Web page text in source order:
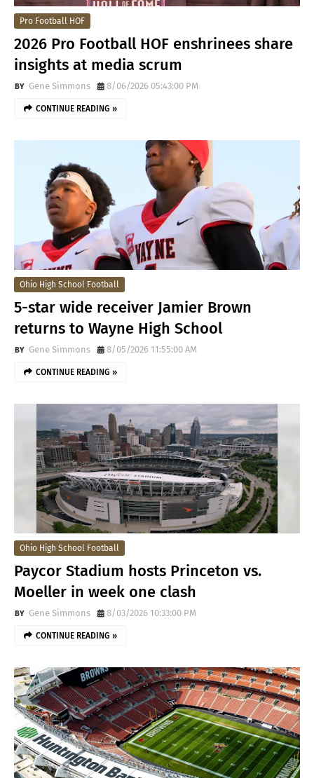
Pro Football HOF
2026 Pro Football HOF enshrinees share
insights at media scrum
Gene Simmons 8/06/2026 05:43:00 PM
CONTINUE READING »
Ohio High School Football
5-star wide receiver Jamier Brown
returns to Wayne High School
Gene Simmons 8/05/2026 11:55:00 AM
CONTINUE READING »
Ohio High School Football
Paycor Stadium hosts Princeton vs.
Moeller in week one clash
Gene Simmons 8/03/2026 10:33:00 PM
CONTINUE READING »